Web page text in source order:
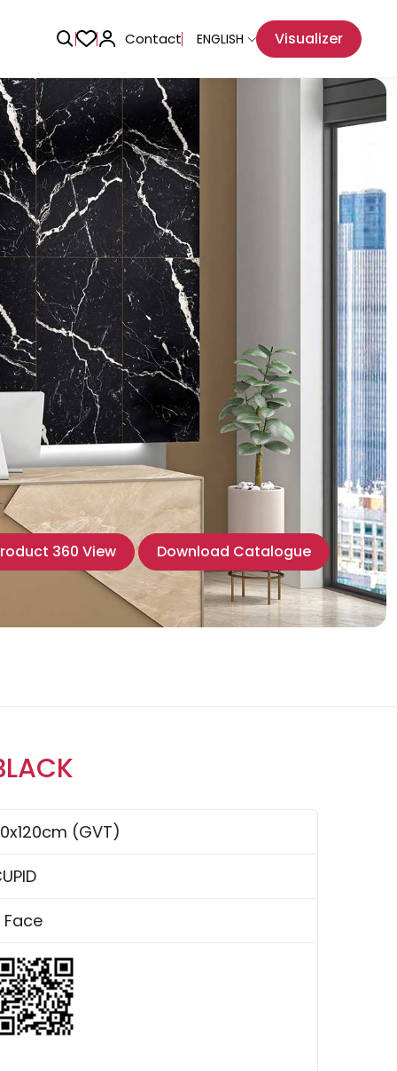
Adhesive
Contact ENGLISH Visualizer
360 View Download Catalogue
(GVT)
Face